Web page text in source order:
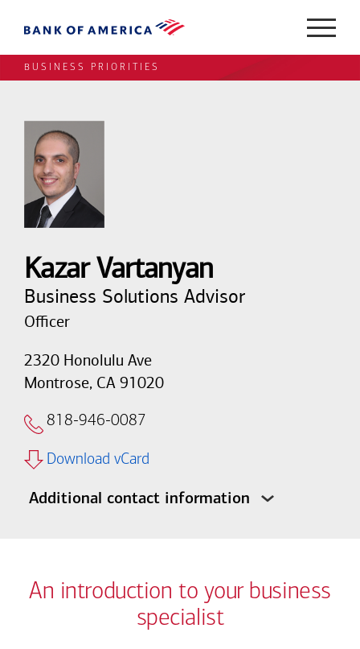
BUSINESS PRIORITIES
Kazar Vartanyan
Business Solutions Advisor
Officer
2320 Honolulu Ave
Montrose, CA 91020
818-946-0087
Download vCard
Additional contact information
An introduction to your business
specialist